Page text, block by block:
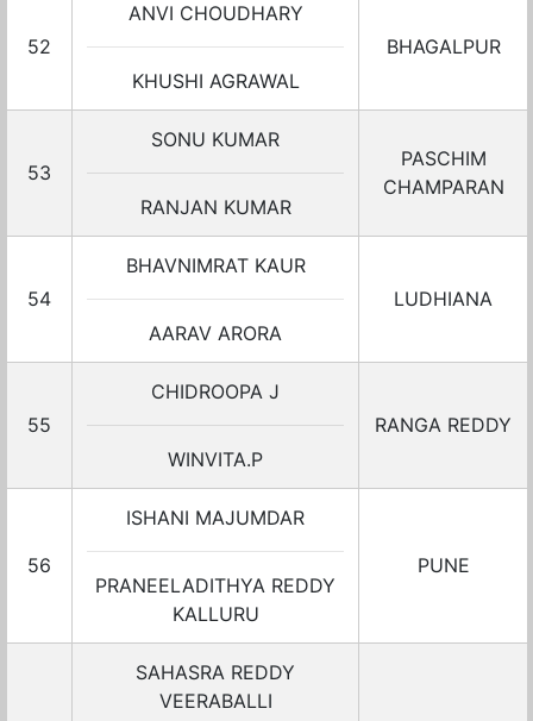
52
ANVI CHOUDHARY
KHUSHI AGRAWAL
BHAGALPUR
53
SONU KUMAR
RANJAN KUMAR
PASCHIM
CHAMPARAN
54
BHAVNIMRAT KAUR
AARAV ARORA
LUDHIANA
55
CHIDROOPA J
WINVITA.P
RANGA REDDY
56
ISHANI MAJUMDAR
PRANEELADITHYA REDDY
KALLURU
PUNE
SAHASRA REDDY
VEERABALLI